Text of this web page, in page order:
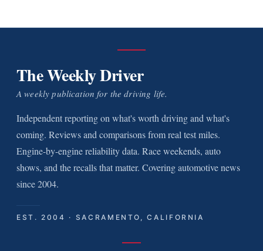
The Weekly Driver
A weekly publication for the driving life.
Independent reporting on what's worth driving and what's
coming. Reviews and comparisons from real test miles.
Engine-by-engine reliability data. Race weekends, auto
shows, and the recalls that matter. Covering automotive news
since 2004.
EST. 2004 · SACRAMENTO, CALIFORNIA